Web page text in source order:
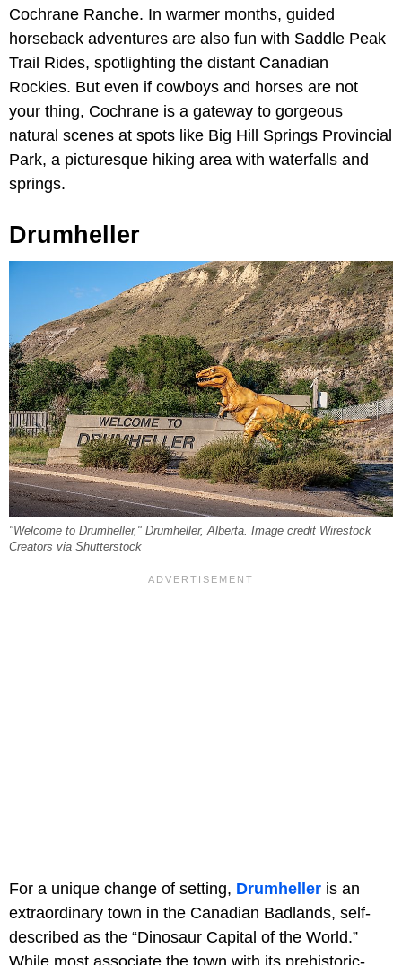
Cochrane Ranche. In warmer months, guided
horseback adventures are also fun with Saddle Peak
Trail Rides, spotlighting the distant Canadian
Rockies. But even if cowboys and horses are not
your thing, Cochrane is a gateway to gorgeous
natural scenes at spots like Big Hill Springs Provincial
Park, a picturesque hiking area with waterfalls and
springs.
Drumheller
"Welcome to Drumheller," Drumheller, Alberta. Image credit Wirestock
Creators via Shutterstock
For a unique change of setting, Drumheller is an
extraordinary town in the Canadian Badlands, self-
described as the “Dinosaur Capital of the World.”